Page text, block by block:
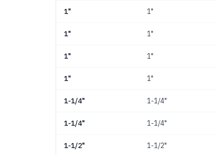
1" 1"
1" 1"
1" 1"
1" 1"
1-1/4" 1-1/4"
1-1/4" 1-1/4"
1-1/2" 1-1/2"